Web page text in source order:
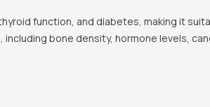
function, and diabetes, making it
bone density, hormone levels,